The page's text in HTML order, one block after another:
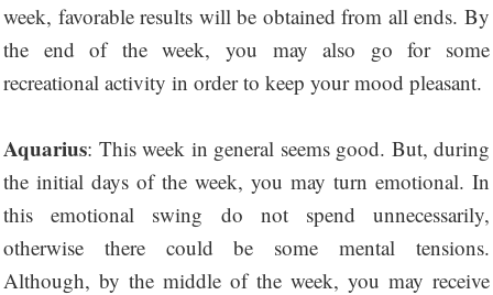
week, favorable results will be obtained from all ends. By
the end of the week, you may also go for some
recreational activity in order to keep your mood pleasant.
Aquarius: This week in general seems good. But, during
the initial days of the week, you may turn emotional. In
this emotional swing do not spend unnecessarily,
otherwise there could be some mental tensions.
Although, by the middle of the week, you may receive